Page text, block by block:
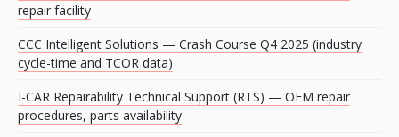
repair facility
CCC Intelligent Solutions — Crash Course Q4 2025 (industry
cycle-time and TCOR data)
I-CAR Repairability Technical Support (RTS) — OEM repair
procedures, parts availability